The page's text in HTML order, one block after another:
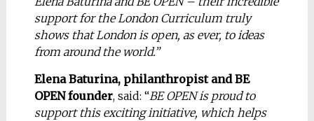
support for the London Curriculum truly
shows that London is open, as ever, to ideas
from around the world.”
Elena Baturina, philanthropist and BE
OPEN founder, said: “BE OPEN is proud to
support this exciting initiative, which helps